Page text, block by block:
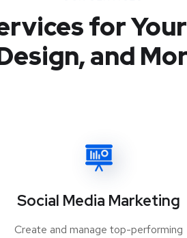
for
and
Social Media Marketing
Create and manage top-performing